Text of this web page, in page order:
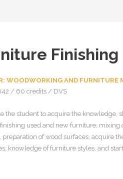
Finishing
WOODWORKING AND FURNITURE
/ 60 credits / DVS
the student to acquire the knowledge,
used and new furniture; mixing
preparation of wood surfaces, acquire
knowledge of furniture styles, and